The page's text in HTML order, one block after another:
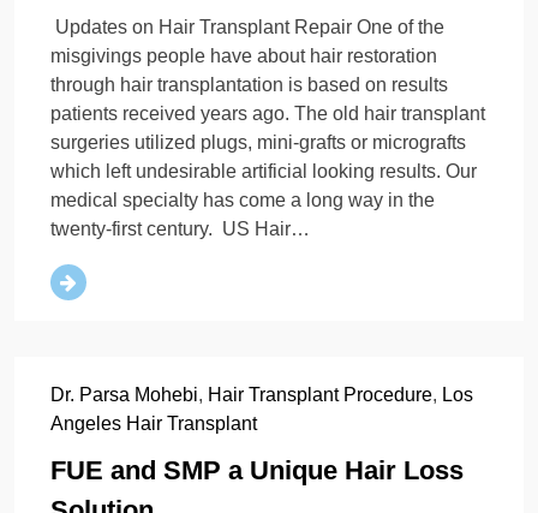
Updates on Hair Transplant Repair One of the
misgivings people have about hair restoration
through hair transplantation is based on results
patients received years ago. The old hair transplant
surgeries utilized plugs, mini-grafts or micrografts
which left undesirable artificial looking results. Our
medical specialty has come a long way in the
twenty-first century. US Hair…
Dr. Parsa Mohebi, Hair Transplant Procedure, Los
Angeles Hair Transplant
FUE and SMP a Unique Hair Loss